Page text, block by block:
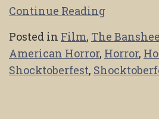
Continue Reading
Posted in Film, The Banshee
American Horror, Horror,
Shocktoberfest,